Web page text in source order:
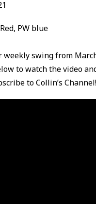
PW blue
weekly swing from
to watch the video
to Collin’s Channel!